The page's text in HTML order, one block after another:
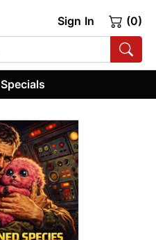
Sign In (0)
Specials